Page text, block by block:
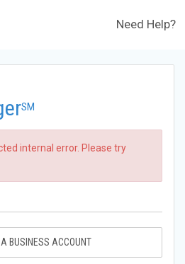
Need Help?
SM
internal error. Please try
A BUSINESS ACCOUNT